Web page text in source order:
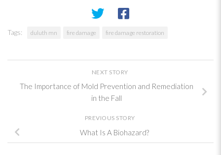
Tags: duluth mn fire damage fire damage restoration
NEXT STORY
The Importance of Mold Prevention and Remediation
in the Fall
PREVIOUS STORY
What Is A Biohazard?